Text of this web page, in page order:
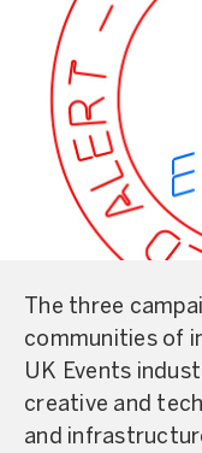
The three
communities of
UK Events
creative and
and